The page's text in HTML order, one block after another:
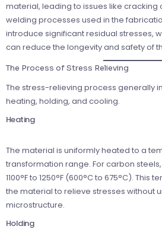
material, leading to issues like cracking
welding processes used in the
introduce significant residual stresses,
can reduce the longevity and safety of
The Process of Stress Relieving
The stress-relieving process generally
heating, holding, and cooling.
Heating
The material is uniformly heated to a
transformation range. For carbon
1100°F to 1250°F (600°C to 675°C).
the material to relieve stresses without
microstructure.
Holding